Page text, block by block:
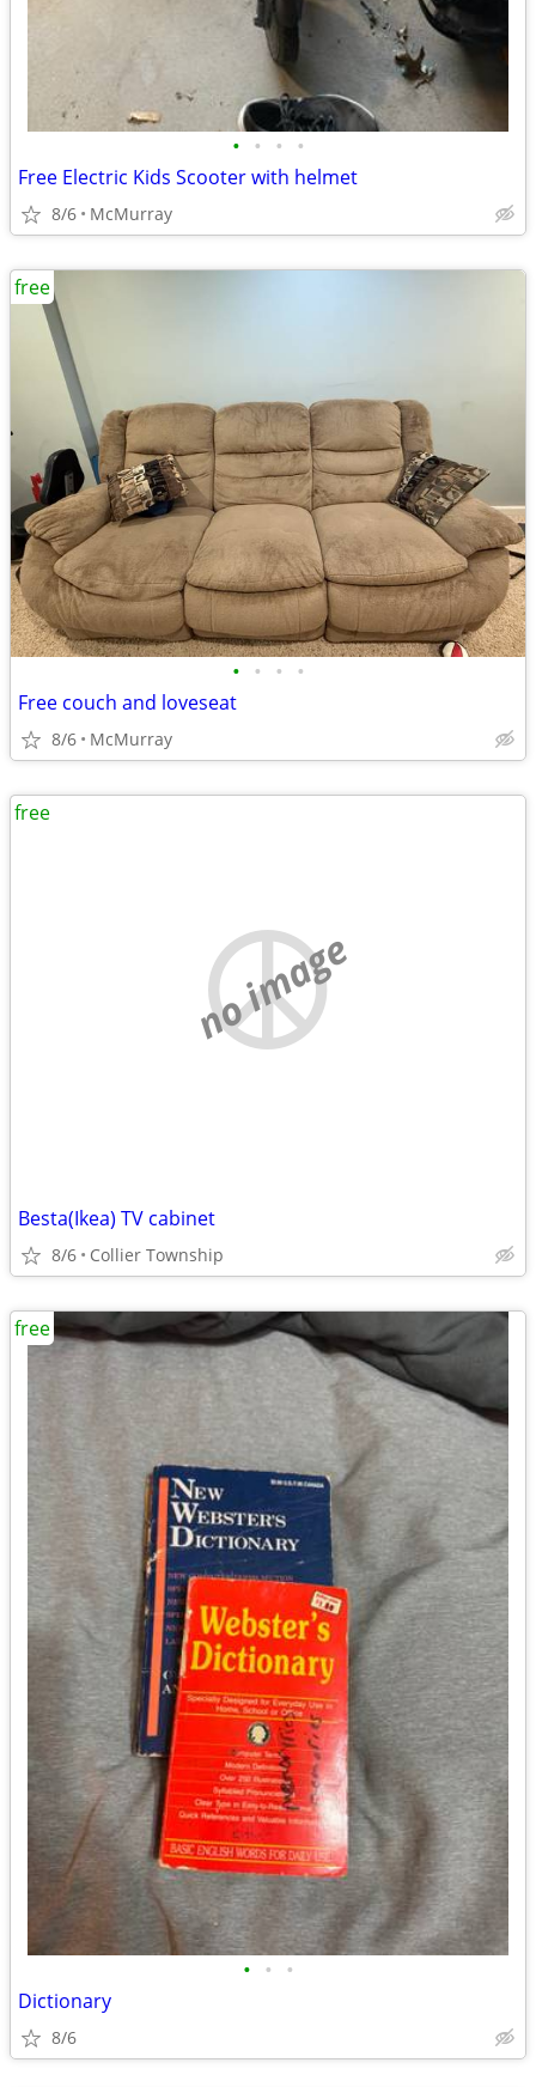
• • • •
Free Electric Kids Scooter with helmet
8/6 McMurray
• • • •
Free couch and loveseat
8/6 McMurray
free
no image
Besta(Ikea) TV cabinet
8/6 Collier Township
free
• • •
Dictionary
8/6
free